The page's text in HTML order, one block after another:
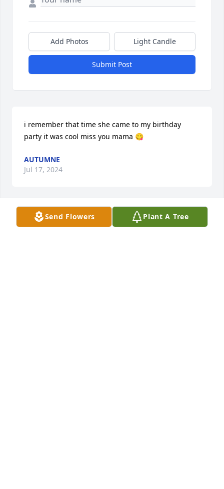
Send Flowers Plant A Tree
Add Photos Light Candle
Submit Post
i remember that time she came to my birthday
party it was cool miss you mama 😋
AUTUMNE
Jul 17, 2024
I’ve never missed anyone more in my entire life. I